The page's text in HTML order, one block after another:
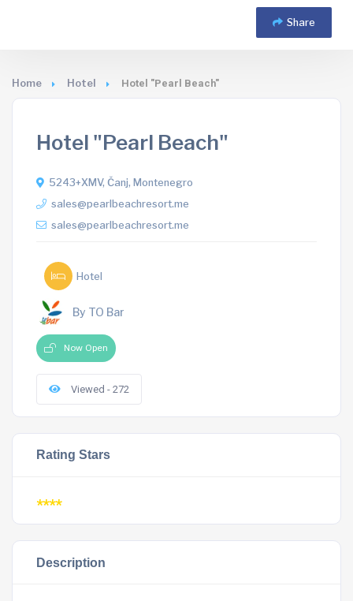
Share
Home Hotel Hotel "Pearl Beach"
Hotel "Pearl Beach"
5243+XMV, Čanj, Montenegro
sales@pearlbeachresort.me
sales@pearlbeachresort.me
Hotel
By TO Bar
Now Open
Viewed - 272
Rating Stars
****
Description